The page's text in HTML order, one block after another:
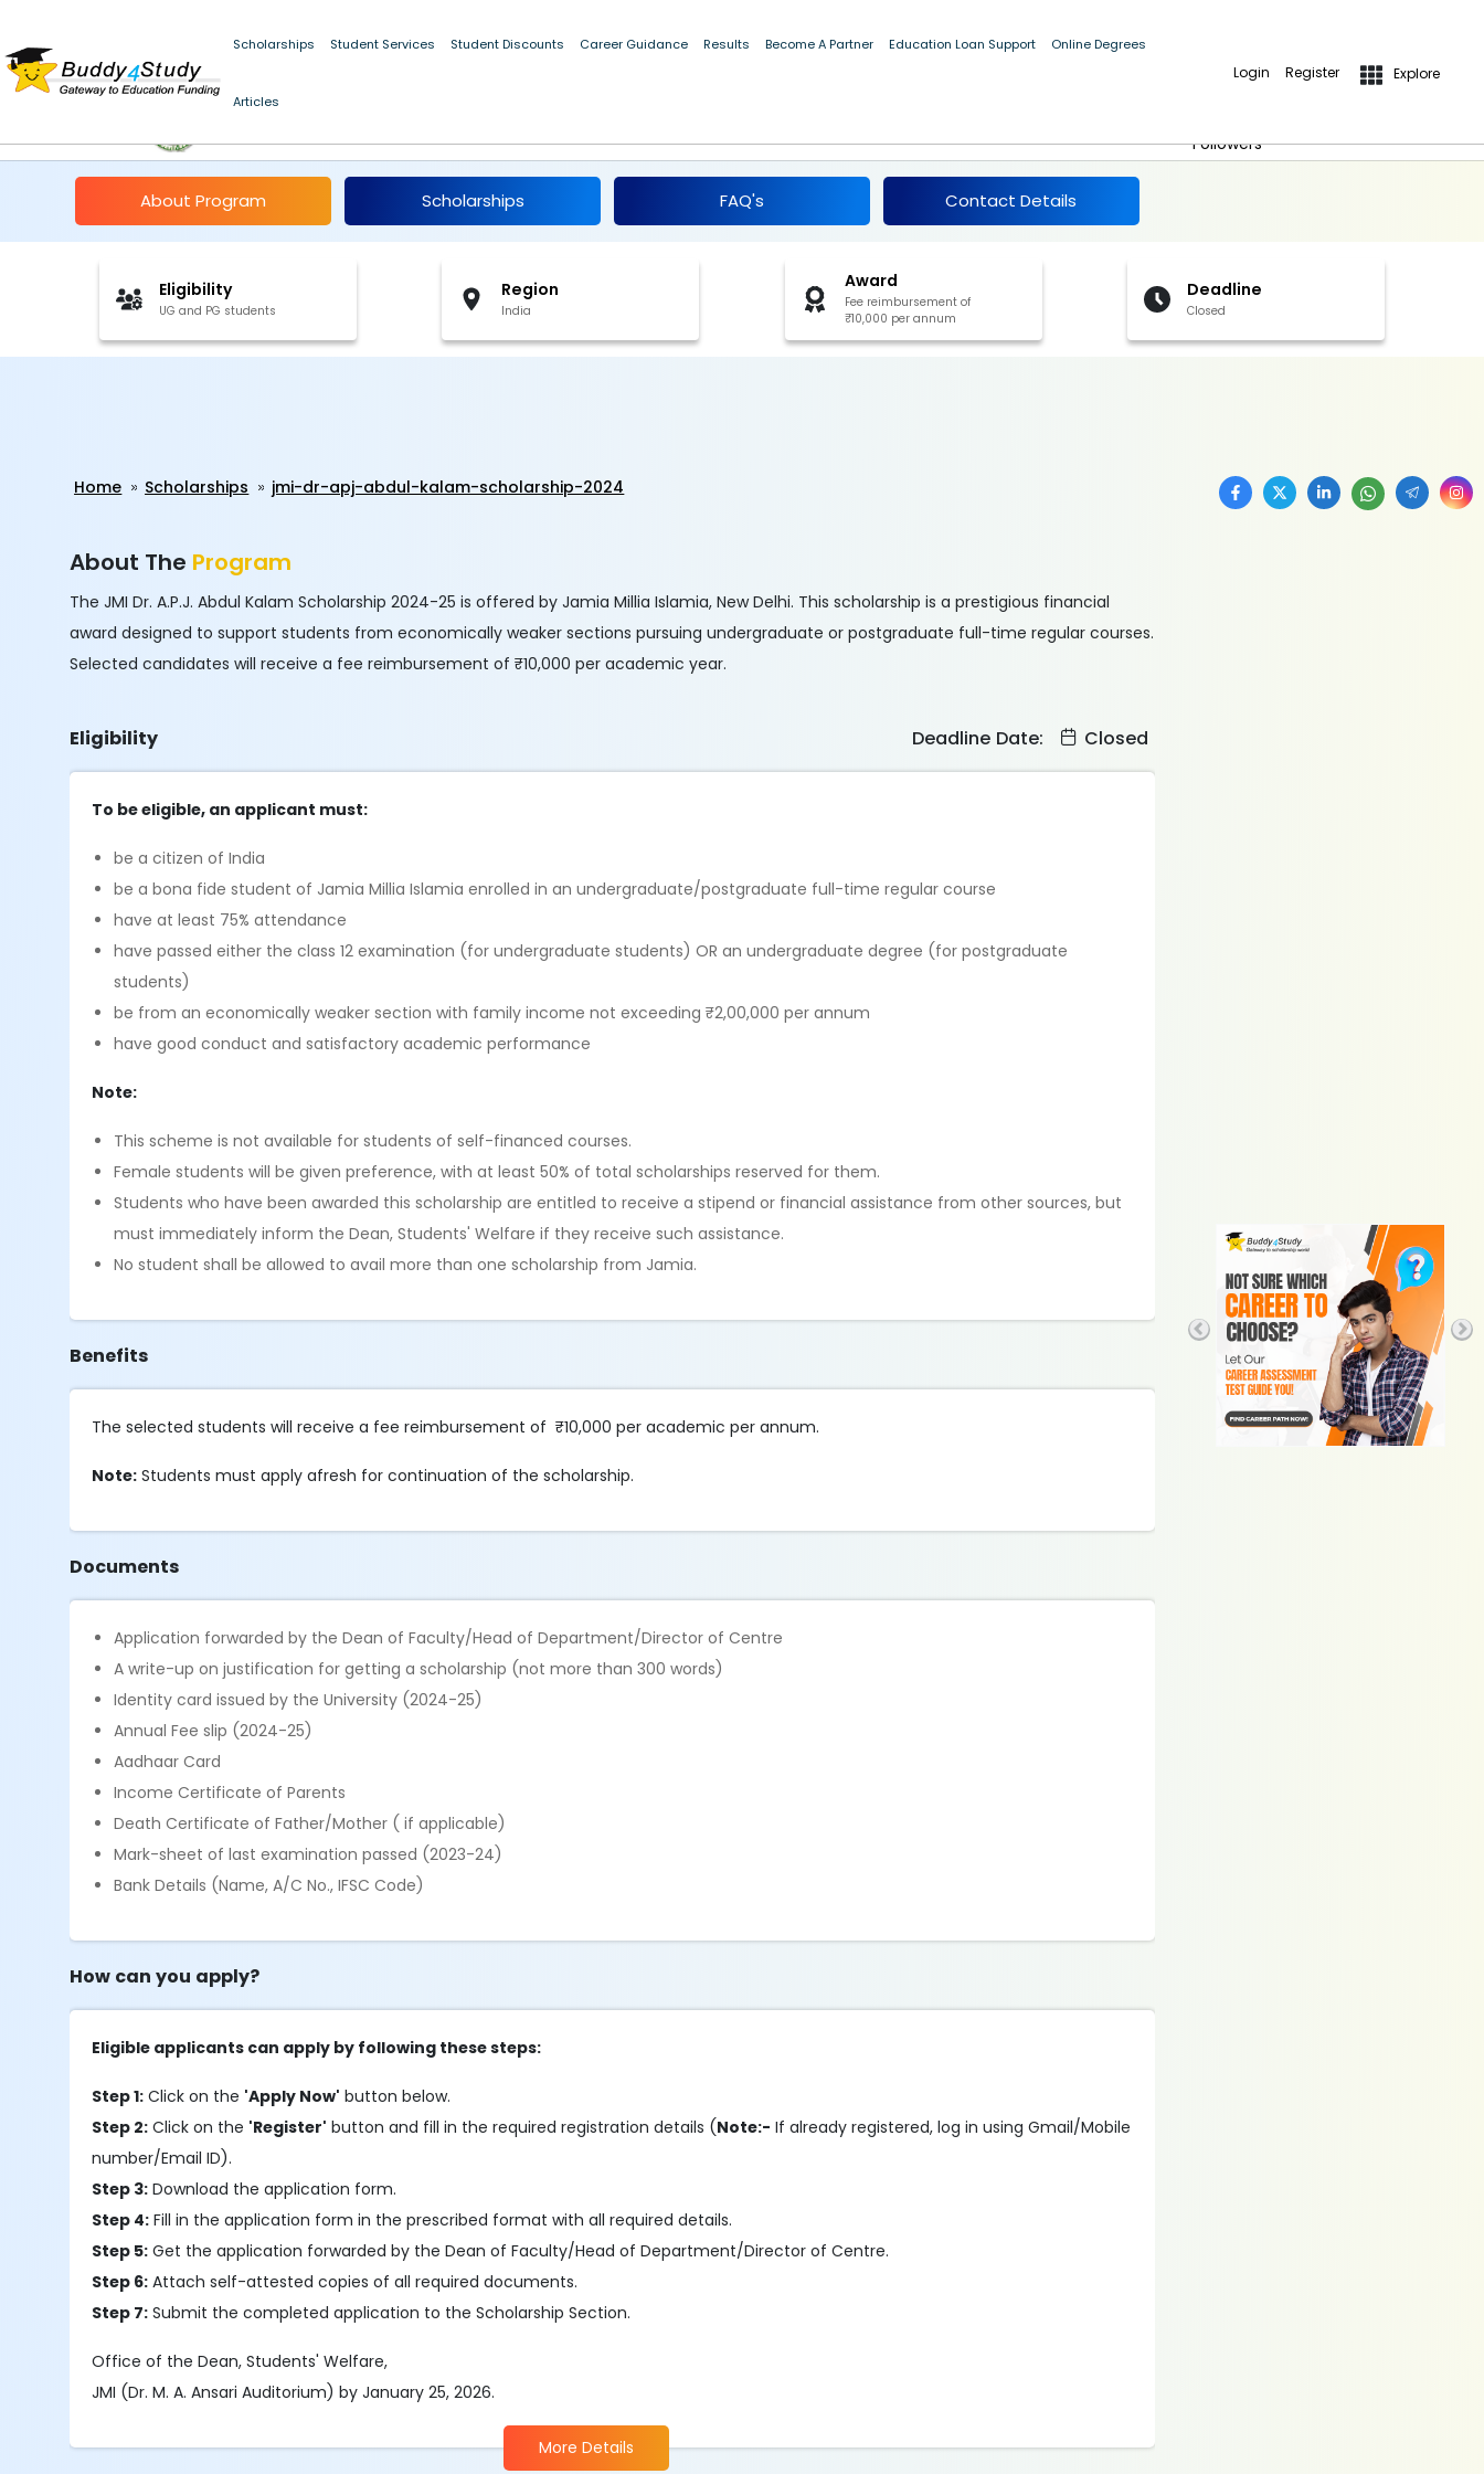
Scholarships Student Services Student Discounts Career Guidance Results Become A Partner Education Loan Support Online Degrees
Articles
Login Register Explore
Followers
About Program Scholarships FAQ's Contact Details
Eligibility
UG and PG students
Region
India
Award
Fee reimbursement of
₹10,000 per annum
Deadline
Closed
Home Scholarships jmi-dr-apj-abdul-kalam-scholarship-2024
About The Program
The JMI Dr. A.P.J. Abdul Kalam Scholarship 2024-25 is offered by Jamia Millia Islamia, New Delhi. This scholarship is a prestigious financial
award designed to support students from economically weaker sections pursuing undergraduate or postgraduate full-time regular courses.
Selected candidates will receive a fee reimbursement of ₹10,000 per academic year.
Eligibility Deadline Date: Closed
To be eligible, an applicant must:
be a citizen of India
be a bona fide student of Jamia Millia Islamia enrolled in an undergraduate/postgraduate full-time regular course
have at least 75% attendance
have passed either the class 12 examination (for undergraduate students) OR an undergraduate degree (for postgraduate
students)
be from an economically weaker section with family income not exceeding ₹2,00,000 per annum
have good conduct and satisfactory academic performance
Note:
This scheme is not available for students of self-financed courses.
Female students will be given preference, with at least 50% of total scholarships reserved for them.
Students who have been awarded this scholarship are entitled to receive a stipend or financial assistance from other sources, but
must immediately inform the Dean, Students' Welfare if they receive such assistance.
No student shall be allowed to avail more than one scholarship from Jamia.
Benefits
The selected students will receive a fee reimbursement of ₹10,000 per academic per annum.
Note: Students must apply afresh for continuation of the scholarship.
Documents
Application forwarded by the Dean of Faculty/Head of Department/Director of Centre
A write-up on justification for getting a scholarship (not more than 300 words)
Identity card issued by the University (2024-25)
Annual Fee slip (2024-25)
Aadhaar Card
Income Certificate of Parents
Death Certificate of Father/Mother ( if applicable)
Mark-sheet of last examination passed (2023-24)
Bank Details (Name, A/C No., IFSC Code)
How can you apply?
Eligible applicants can apply by following these steps:
Step 1: Click on the 'Apply Now' button below.
Step 2: Click on the 'Register' button and fill in the required registration details (Note:- If already registered, log in using Gmail/Mobile
number/Email ID).
Step 3: Download the application form.
Step 4: Fill in the application form in the prescribed format with all required details.
Step 5: Get the application forwarded by the Dean of Faculty/Head of Department/Director of Centre.
Step 6: Attach self-attested copies of all required documents.
Step 7: Submit the completed application to the Scholarship Section.
Office of the Dean, Students' Welfare,
JMI (Dr. M. A. Ansari Auditorium) by January 25, 2026.
More Details